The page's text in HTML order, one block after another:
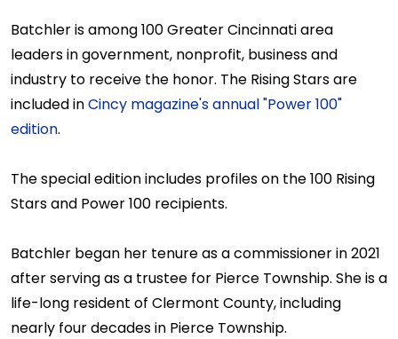
Batchler is among 100 Greater Cincinnati area
leaders in government, nonprofit, business and
industry to receive the honor. The Rising Stars are
included inCincy magazine's annual "Power 100"
edition.
The special edition includes profiles on the 100 Rising
Stars and Power 100 recipients.
Batchler began her tenure as a commissioner in 2021
after serving as a trustee for Pierce Township. She is a
life-long resident of Clermont County, including
nearly four decades in Pierce Township.